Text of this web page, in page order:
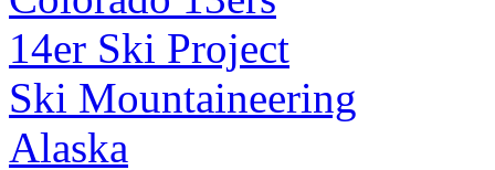
14er Ski Project
Ski Mountaineering
Alaska